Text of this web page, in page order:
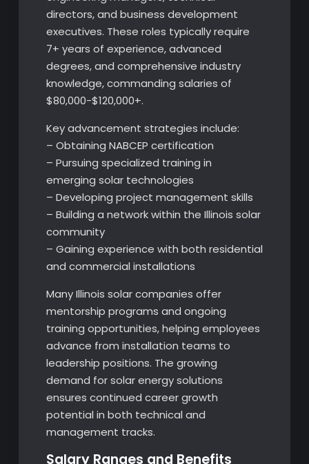
directors, and business development
executives. These roles typically require
7+ years of experience, advanced
degrees, and comprehensive industry
knowledge, commanding salaries of
$80,000-$120,000+.
Key advancement strategies include:
– Obtaining NABCEP certification
– Pursuing specialized training in
emerging solar technologies
– Developing project management skills
– Building a network within the Illinois solar
community
– Gaining experience with both residential
and commercial installations
Many Illinois solar companies offer
mentorship programs and ongoing
training opportunities, helping employees
advance from installation teams to
leadership positions. The growing
demand for solar energy solutions
ensures continued career growth
potential in both technical and
management tracks.
Salary Ranges and Benefits